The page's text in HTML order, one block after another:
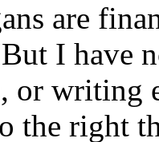
are
I have
or writing
the right